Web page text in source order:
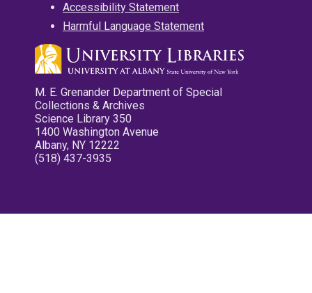
Accessibility Statement
Harmful Language Statement
M. E. Grenander Department of Special
Collections & Archives
Science Library 350
1400 Washington Avenue
Albany, NY 12222
(518) 437-3935